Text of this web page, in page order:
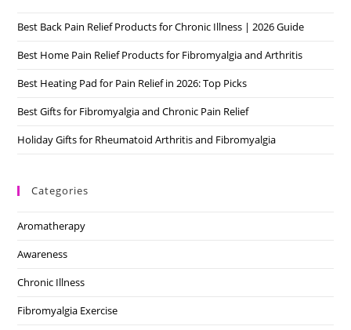
Best Back Pain Relief Products for Chronic Illness | 2026 Guide
Best Home Pain Relief Products for Fibromyalgia and Arthritis
Best Heating Pad for Pain Relief in 2026: Top Picks
Best Gifts for Fibromyalgia and Chronic Pain Relief
Holiday Gifts for Rheumatoid Arthritis and Fibromyalgia
Categories
Aromatherapy
Awareness
Chronic Illness
Fibromyalgia Exercise